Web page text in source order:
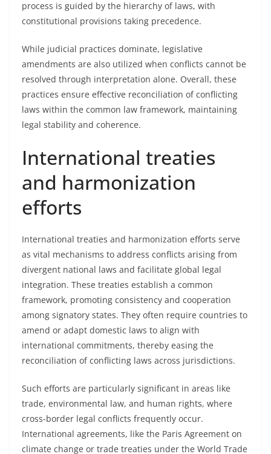
process is guided by the hierarchy of laws, with
constitutional provisions taking precedence.
While judicial practices dominate, legislative
amendments are also utilized when conflicts cannot be
resolved through interpretation alone. Overall, these
practices ensure effective reconciliation of conflicting
laws within the common law framework, maintaining
legal stability and coherence.
International treaties
and harmonization
efforts
International treaties and harmonization efforts serve
as vital mechanisms to address conflicts arising from
divergent national laws and facilitate global legal
integration. These treaties establish a common
framework, promoting consistency and cooperation
among signatory states. They often require countries to
amend or adapt domestic laws to align with
international commitments, thereby easing the
reconciliation of conflicting laws across jurisdictions.
Such efforts are particularly significant in areas like
trade, environmental law, and human rights, where
cross-border legal conflicts frequently occur.
International agreements, like the Paris Agreement on
climate change or trade treaties under the World Trade